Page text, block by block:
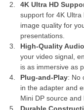
4K Ultra HD
support for 4K Ultra
image quality for
presentations.
High-Quality Audio
your video signal,
is as immersive as
Plug-and-Play: No
in the adapter and
Mini DP source and